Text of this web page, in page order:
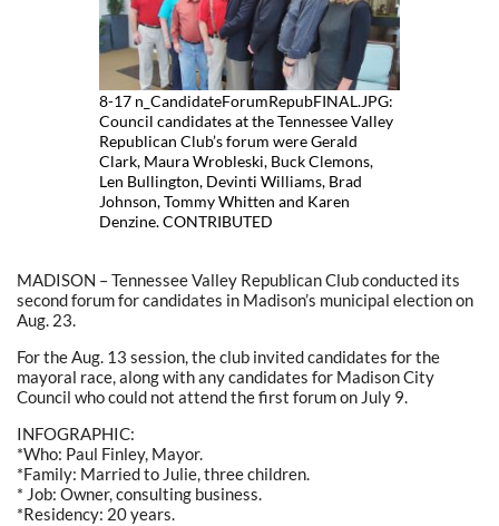
8-17 n_CandidateForumRepubFINAL.JPG:
Council candidates at the Tennessee Valley
Republican Club’s forum were Gerald
Clark, Maura Wrobleski, Buck Clemons,
Len Bullington, Devinti Williams, Brad
Johnson, Tommy Whitten and Karen
Denzine. CONTRIBUTED
MADISON – Tennessee Valley Republican Club conducted its
second forum for candidates in Madison’s municipal election on
Aug. 23.
For the Aug. 13 session, the club invited candidates for the
mayoral race, along with any candidates for Madison City
Council who could not attend the first forum on July 9.
INFOGRAPHIC:
*Who: Paul Finley, Mayor.
*Family: Married to Julie, three children.
* Job: Owner, consulting business.
*Residency: 20 years.